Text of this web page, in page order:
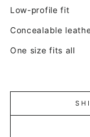
Low-profile fit
Concealable
One size fits all